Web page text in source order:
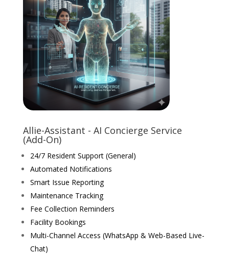
Allie-Assistant - AI Concierge Service
(Add-On)
24/7 Resident Support (General)
Automated Notifications
Smart Issue Reporting
Maintenance Tracking
Fee Collection Reminders
Facility Bookings
Multi-Channel Access (WhatsApp & Web-Based Live-
Chat)